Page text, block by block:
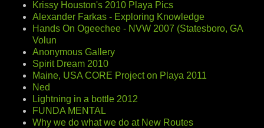
Krissy Houston's 2010 Playa Pics
Alexander Farkas - Exploring Knowledge
Hands On Ogeechee - NVW 2007 (Statesboro, GA
Volun
Anonymous Gallery
Spirit Dream 2010
Maine, USA CORE Project on Playa 2011
Ned
Lightning in a bottle 2012
FUNDA MENTAL
Why we do what we do at New Routes